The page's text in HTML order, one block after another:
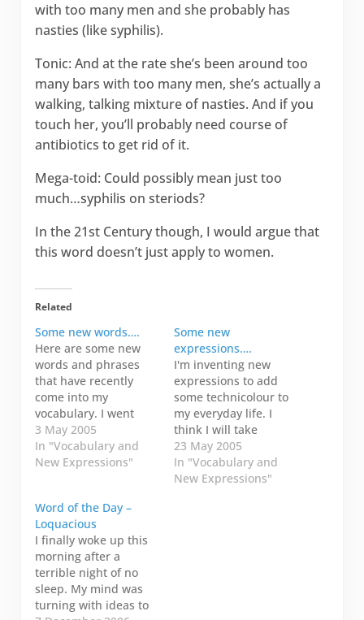
with too many men and she probably has
nasties (like syphilis).
Tonic: And at the rate she’s been around too
many bars with too many men, she’s actually a
walking, talking mixture of nasties. And if you
touch her, you’ll probably need course of
antibiotics to get rid of it.
Mega-toid: Could possibly mean just too
much…syphilis on steriods?
In the 21st Century though, I would argue that
this word doesn’t just apply to women.
Related
Some new words….
Here are some new
words and phrases
that have recently
come into my
vocabulary. I went
snowboarding one
weekend in February
with my friends and
words are from Bob,
Carol's father. lubo
(noun): Pronounced
lube-oh. To be a
stupid, silly fool. For
example, you…
3 May 2005
In "Vocabulary and
New Expressions"
Some new
expressions….
I'm inventing new
expressions to add
some technicolour to
my everyday life. I
think I will take
submissions for this
blog entry. That would
be funny. Here are a
23 May 2005
In "Vocabulary and
New Expressions"
Word of the Day –
Loquacious
I finally woke up this
morning after a
terrible night of no
sleep. My mind was
turning with ideas to